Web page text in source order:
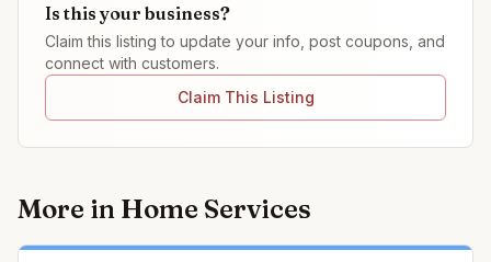
Is this your business?
Claim this listing to update your info, post coupons, and
connect with customers.
Claim This Listing
More in Home Services